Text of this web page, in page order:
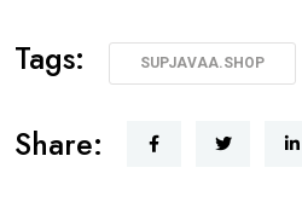
Tags: SUPJAVAA.SHOP
Share: